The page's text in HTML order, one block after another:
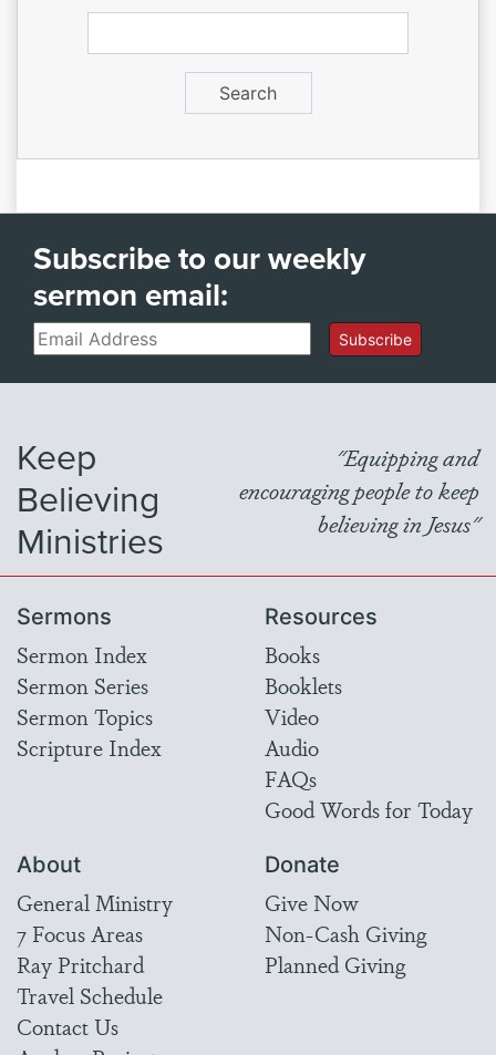
Subscribe to our weekly
sermon email:
Email Subscribe
Keep
Believing
Ministries
"Equipping and
encouraging people to keep
believing in Jesus"
Sermons
Sermon Index
Sermon Series
Sermon Topics
Scripture Index
Resources
Books
Booklets
Video
Audio
FAQs
Good Words for Today
About
General Ministry
7 Focus Areas
Ray Pritchard
Travel Schedule
Contact Us
Donate
Give Now
Non-Cash Giving
Planned Giving